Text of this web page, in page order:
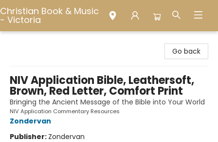
Christian Book & Music
- Victoria
Go back
NIV Application Bible, Leathersoft,
Brown, Red Letter, Comfort Print
Bringing the Ancient Message of the Bible into Your World
NIV Application Commentary Resources
Zondervan
Publisher: Zondervan